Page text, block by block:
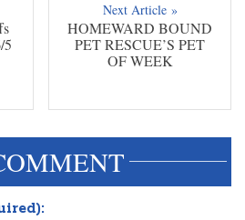
5
Next Article »
HOMEWARD BOUND
PET RESCUE’S PET
OF WEEK